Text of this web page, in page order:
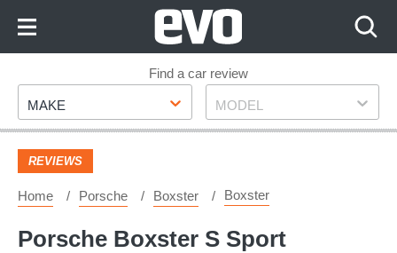
Footer
Find a car review
Make
MAKE Model
MODEL
REVIEWS
Home Porsche Boxster Boxster
Porsche Boxster S Sport